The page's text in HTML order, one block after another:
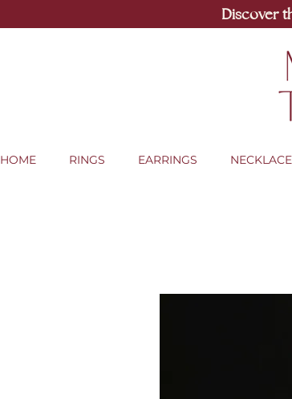
Discover
HOME RINGS EARRINGS NECKLACE